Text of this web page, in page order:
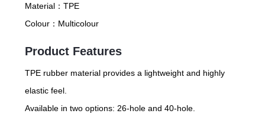
Material： TPE
Colour： Multicolour
Product Features
TPE rubber material provides a lightweight and highly
elastic feel.
Available in two options: 26-hole and 40-hole.